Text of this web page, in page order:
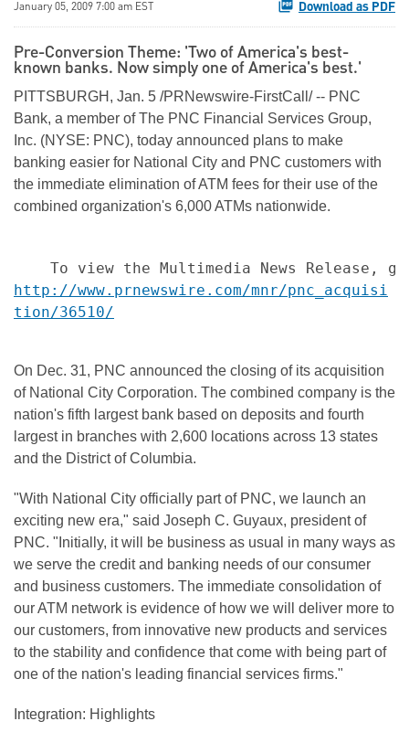
January 05, 2009 7:00 am EST Download as PDF
Pre-Conversion Theme: 'Two of America's best-
known banks. Now simply one of America's best.'
PITTSBURGH, Jan. 5 /PRNewswire-FirstCall/ -- PNC
Bank, a member of The PNC Financial Services Group,
Inc. (NYSE: PNC), today announced plans to make
banking easier for National City and PNC customers with
the immediate elimination of ATM fees for their use of the
combined organization's 6,000 ATMs nationwide.
http://www.prnewswire.com/mnr/pnc_acquisi
tion/36510/
On Dec. 31, PNC announced the closing of its acquisition
of National City Corporation. The combined company is the
nation's fifth largest bank based on deposits and fourth
largest in branches with 2,600 locations across 13 states
and the District of Columbia.
"With National City officially part of PNC, we launch an
exciting new era," said Joseph C. Guyaux, president of
PNC. "Initially, it will be business as usual in many ways as
we serve the credit and banking needs of our consumer
and business customers. The immediate consolidation of
our ATM network is evidence of how we will deliver more to
our customers, from innovative new products and services
to the stability and confidence that come with being part of
one of the nation's leading financial services firms."
Integration: Highlights